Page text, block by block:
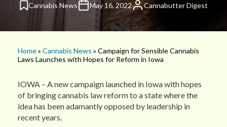
Cannabis News May 16, 2022 Cannabutter Digest
Home» Cannabis News » Campaign for Sensible Cannabis
Laws Launches with Hopes for Reform in Iowa
IOWA – A new campaign launched in Iowa with hopes
of bringing cannabis law reform to a state where the
idea has been adamantly opposed by leadership in
recent years.